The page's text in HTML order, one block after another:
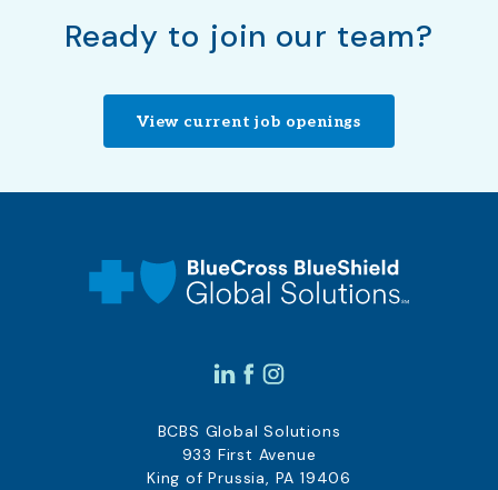
Ready to join our team?
View current job openings
BCBS Global Solutions
933 First Avenue
King of Prussia, PA 19406